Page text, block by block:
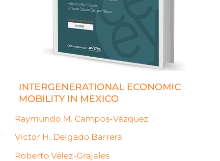
INTERGENERATIONAL ECONOMIC
MOBILITY IN MEXICO
Raymundo M. Campos-Vázquez
Víctor H. Delgado Barrera
Roberto Vélez-Grajales